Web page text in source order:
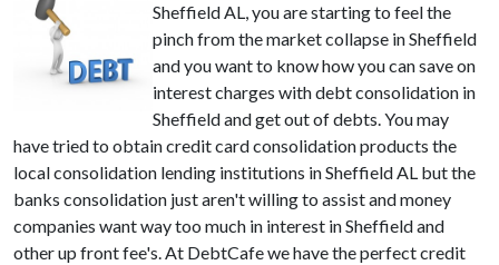
Sheffield AL, you are starting to feel the
pinch from the market collapse in Sheffield
and you want to know how you can save on
interest charges with debt consolidation in
Sheffield and get out of debts. You may
have tried to obtain credit card consolidation products the
local consolidation lending institutions in Sheffield AL but the
banks consolidation just aren't willing to assist and money
companies want way too much in interest in Sheffield and
other up front fee's. At DebtCafe we have the perfect credit